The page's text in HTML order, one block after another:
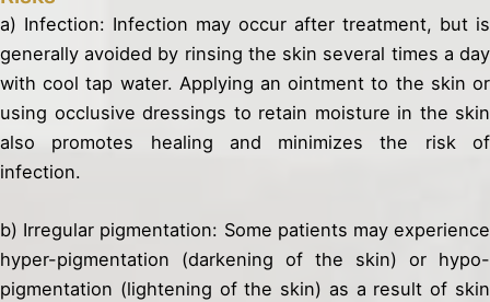
a) Infection: Infection may occur after treatment, but is
generally avoided by rinsing the skin several times a day
with cool tap water. Applying an ointment to the skin or
using occlusive dressings to retain moisture in the skin
also promotes healing and minimizes the risk of
infection.
b) Irregular pigmentation: Some patients may experience
hyper-pigmentation (darkening of the skin) or hypo-
pigmentation (lightening of the skin) as a result of skin